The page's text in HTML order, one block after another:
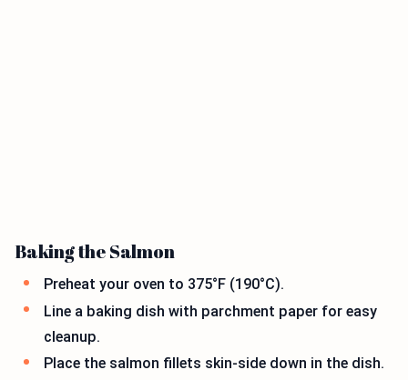
Baking the Salmon
Preheat your oven to 375°F (190°C).
Line a baking dish with parchment paper for easy
cleanup.
Place the salmon fillets skin-side down in the dish.